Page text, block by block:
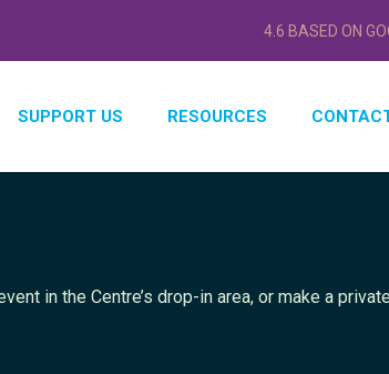
4.6 BASED ON
SUPPORT US RESOURCES
in the Centre’s drop-in area, or make a